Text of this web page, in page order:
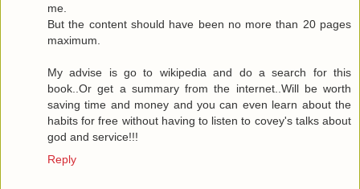
me.
But the content should have been no more than 20 pages
maximum.
My advise is go to wikipedia and do a search for this
book..Or get a summary from the internet..Will be worth
saving time and money and you can even learn about the
habits for free without having to listen to covey's talks about
god and service!!!
Reply